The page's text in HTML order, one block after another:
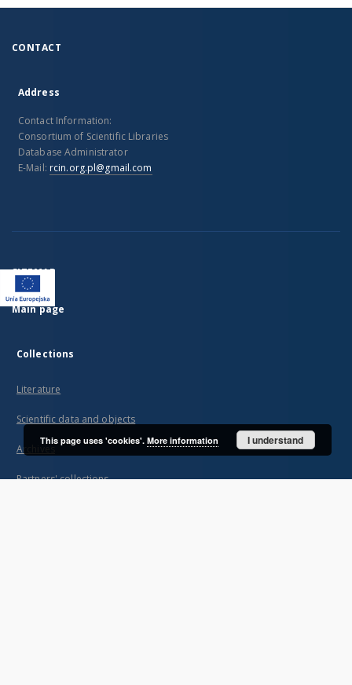
CONTACT
Address
Contact Information:
Consortium of Scientific Libraries
Database Administrator
E-Mail: rcin.org.pl@gmail.com
SITEMAP
Main page
Collections
Literature
Scientific data and objects
Archives
Partners' collections
This page uses 'cookies'. More information I understand